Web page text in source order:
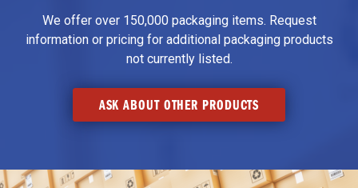
We offer over 150,000 packaging items. Request
information or pricing for additional packaging products
not currently listed.
ASK ABOUT OTHER PRODUCTS